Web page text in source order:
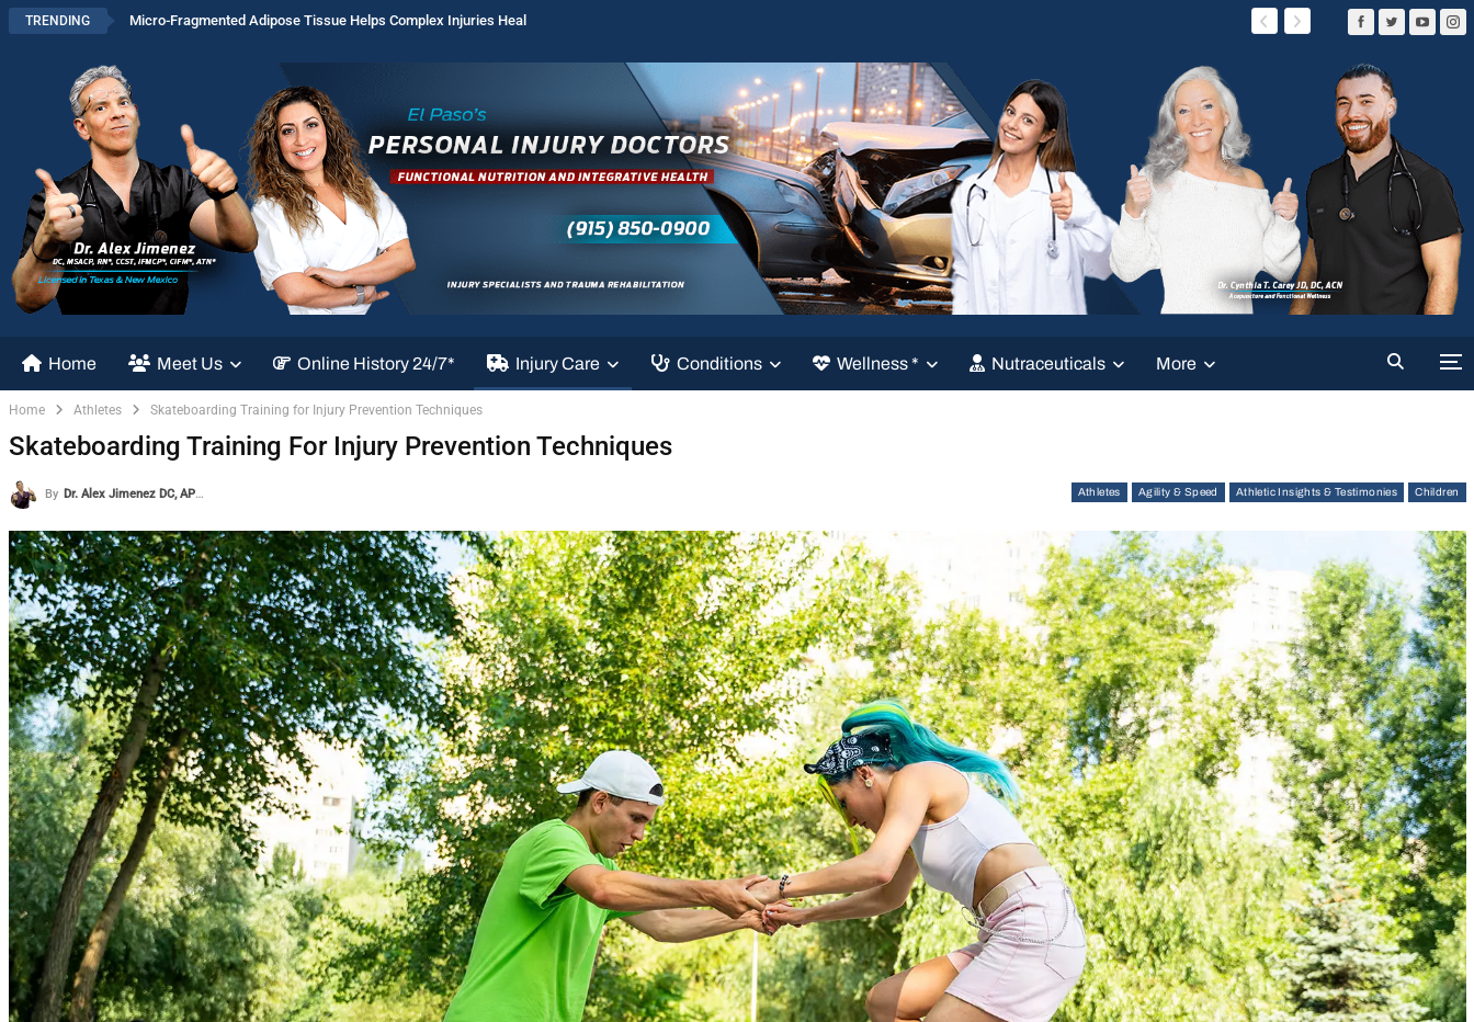
TRENDING Micro-Fragmented Adipose Tissue Helps Complex Injuries Heal
Home Meet Us Online History 24/7* Injury Care Conditions Wellness * Nutraceuticals More
Home Athletes Skateboarding Training for Injury Prevention Techniques
Skateboarding Training For Injury Prevention Techniques
Athletes Agility & Speed Athletic Insights & Testimonies Children
By Dr. Alex Jimenez DC, APRN, FNP-BC, CFMP, IFMCP